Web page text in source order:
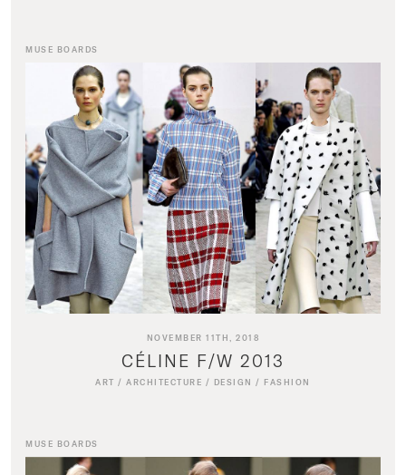
MUSE BOARDS
NOVEMBER 11TH, 2018
CÉLINE F/W 2013
ART /ARCHITECTURE / DESIGN / FASHION
MUSE BOARDS